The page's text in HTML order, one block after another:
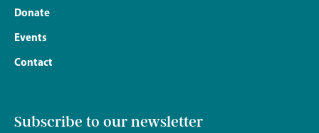
Donate
Events
Contact
Subscribe to our newsletter